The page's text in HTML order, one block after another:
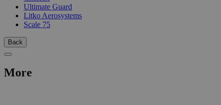
Ultimate Guard
Litko Aerosystems
Scale 75
Back
More